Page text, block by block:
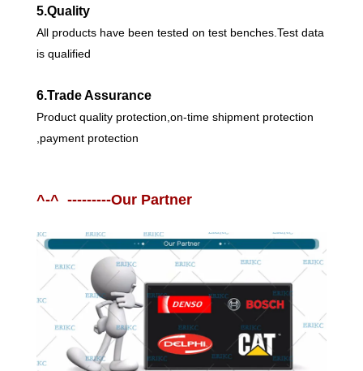
5.Quality
All products have been tested on test benches.Test data
is qualified
6.Trade Assurance
Product quality protection,on-time shipment protection
,payment protection
^-^ ---------Our Partner